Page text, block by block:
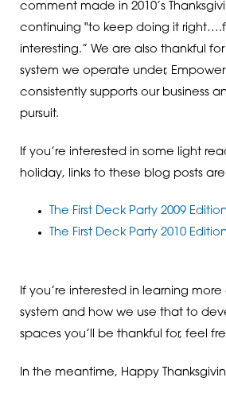
comment made in 2010’s
continuing "to keep doing it
interesting.” We are also thankful
system we operate under,
consistently supports our business
pursuit.
If you’re interested in some light
holiday, links to these blog posts
The First Deck Party 2009 Edition
The First Deck Party 2010 Edition
If you’re interested in learning
system and how we use that to
spaces you’ll be thankful for, feel
In the meantime, Happy